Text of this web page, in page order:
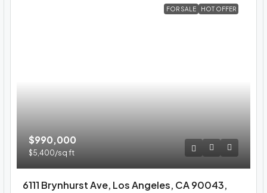
FOR SALE HOT OFFER
$990,000
$5,400/sq ft
6111 Brynhurst Ave, Los Angeles, CA 90043,